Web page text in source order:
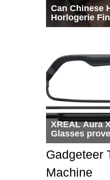
Can Chinese
Horlogerie
a Seat Beside
XREAL Aura
Glasses
getting
$1,500 is still
for most
Gadgeteer
Machine